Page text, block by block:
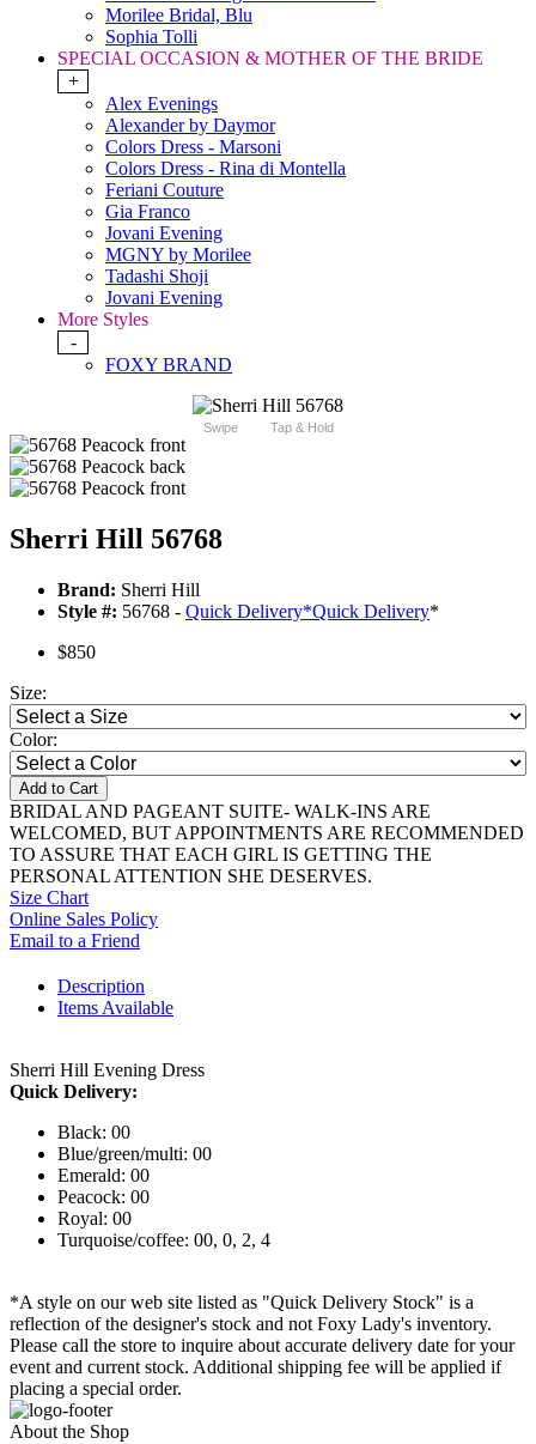
Morilee Bridal, Blu
Sophia Tolli
SPECIAL OCCASION & MOTHER OF THE BRIDE
+
Alex Evenings
Alexander by Daymor
Colors Dress - Marsoni
Colors Dress - Rina di Montella
Feriani Couture
Gia Franco
Jovani Evening
MGNY by Morilee
Tadashi Shoji
Jovani Evening
More Styles
-
FOXY BRAND
Swipe Tap & Hold
Sherri Hill 56768
Brand: Sherri Hill
Style #: 56768 - Quick Delivery*Quick Delivery*
$850
Size:
Color:
Add to Cart
BRIDAL AND PAGEANT SUITE- WALK-INS ARE
WELCOMED, BUT APPOINTMENTS ARE RECOMMENDED
TO ASSURE THAT EACH GIRL IS GETTING THE
PERSONAL ATTENTION SHE DESERVES.
Size Chart
Online Sales Policy
Email to a Friend
Description
Items Available
Sherri Hill Evening Dress
Quick Delivery:
Black: 00
Blue/green/multi: 00
Emerald: 00
Peacock: 00
Royal: 00
Turquoise/coffee: 00, 0, 2, 4
*A style on our web site listed as "Quick Delivery Stock" is a
reflection of the designer's stock and not Foxy Lady's inventory.
Please call the store to inquire about accurate delivery date for your
event and current stock. Additional shipping fee will be applied if
placing a special order.
About the Shop